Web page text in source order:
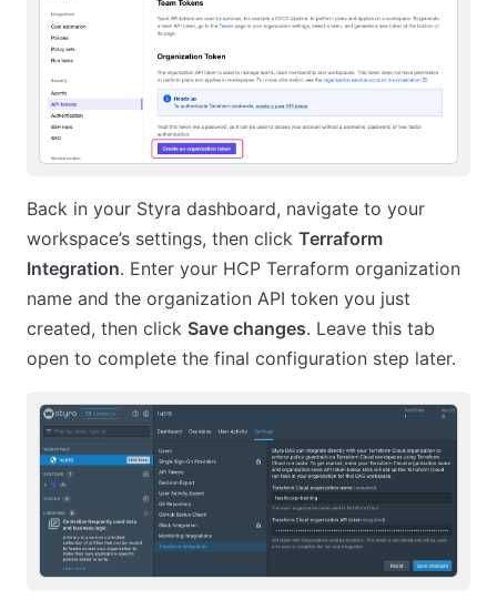
Back in your Styra dashboard, navigate to your
workspace’s settings, then click Terraform
Integration. Enter your HCP Terraform organization
name and the organization API token you just
created, then click Save changes. Leave this tab
open to complete the final configuration step later.